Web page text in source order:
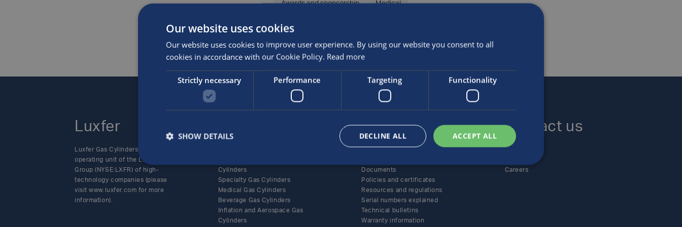
Awards and sponsorship Medical
Luxfer
Luxfer Gas Cylinders is an
operating unit of the Luxfer
Group (NYSE:LXFR) of high-
technology companies (please
visit www.luxfer.com for more
information).
Cylinders
Specialty Gas Cylinders
Medical Gas Cylinders
Beverage Gas Cylinders
Inflation and Aerospace Gas
Cylinders
Support
All support content
Documents
Policies and certificates
Resources and regulations
Serial numbers explained
Technical bulletins
Warranty information
Contact us
Locations
Careers
Our website uses cookies
Our website uses cookies to improve user experience. By using our website you consent to all
cookies in accordance with our Cookie Policy. Read more
Strictly necessary Performance Targeting Functionality
ACCEPT ALL
DECLINE ALL
SHOW DETAILS